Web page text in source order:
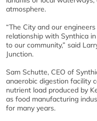
atmosphere.
“The City and our
relationship with Synthica
to our community,” said
Junction.
Sam Schutte, CEO of
anaerobic digestion facility
nutrient load produced by
as food manufacturing
for many years.